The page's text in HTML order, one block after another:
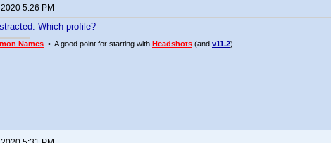
5:26 PM
Which profile?
Names • A good point for starting with Headshots (and v11.2)